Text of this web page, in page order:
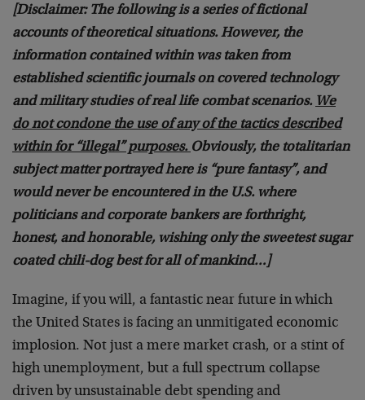
[Disclaimer: The following is a series of fictional
accounts of theoretical situations. However, the
information contained within was taken from
established scientific journals on covered technology
and military studies of real life combat scenarios. We
do not condone the use of any of the tactics described
within for “illegal” purposes. Obviously, the totalitarian
subject matter portrayed here is “pure fantasy”, and
would never be encountered in the U.S. where
politicians and corporate bankers are forthright,
honest, and honorable, wishing only the sweetest sugar
coated chili-dog best for all of mankind…]
Imagine, if you will, a fantastic near future in which
the United States is facing an unmitigated economic
implosion. Not just a mere market crash, or a stint of
high unemployment, but a full spectrum collapse
driven by unsustainable debt spending and